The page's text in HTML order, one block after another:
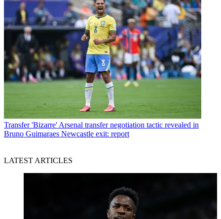
Transfer 'Bizarre' Arsenal transfer negotiation tactic revealed in
Bruno Guimaraes Newcastle exit: report
LATEST ARTICLES